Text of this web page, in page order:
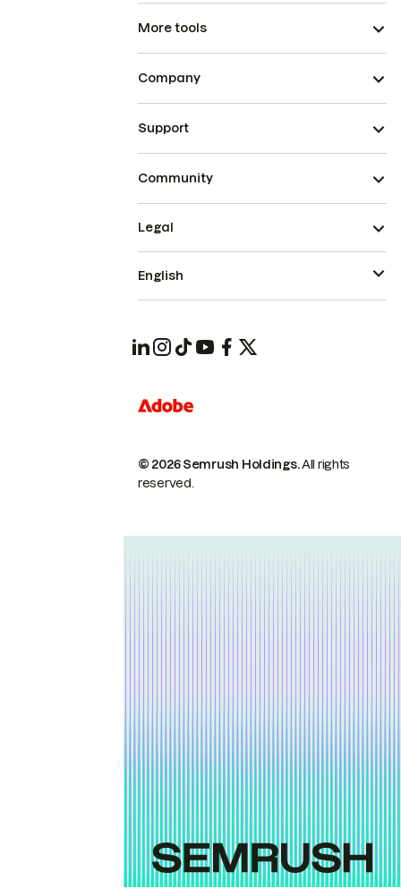
More tools
Company
Support
Community
© 2026 Semrush Holdings.All rights
reserved.
Legal
English